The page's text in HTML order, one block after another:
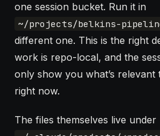
one session bucket. Run it in
~/projects/belkins-
different one. This is the right
work is repo-local, and the
only show you what’s
right now.
The files themselves live under